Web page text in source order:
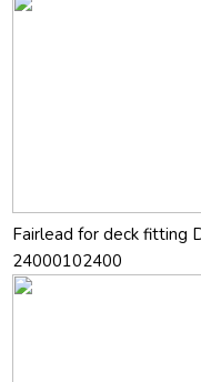
Fairlead for deck fitting
24000102400